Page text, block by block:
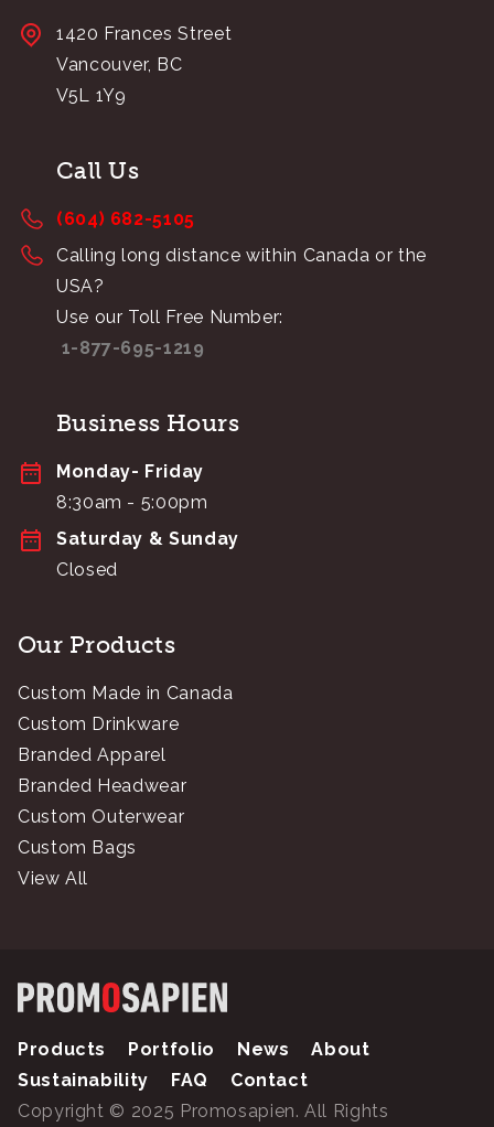
1420 Frances Street
Vancouver, BC
V5L 1Y9
Call Us
(604) 682-5105
Calling long distance within Canada or the
USA?
Use our Toll Free Number:
1-877-695-1219
Business Hours
Monday- Friday
8:30am - 5:00pm
Saturday & Sunday
Closed
Our Products
Custom Made in Canada
Custom Drinkware
Branded Apparel
Branded Headwear
Custom Outerwear
Custom Bags
View All
Products Portfolio News
About
Sustainability
FAQ
Contact
Copyright © 2025 Promosapien. All Rights